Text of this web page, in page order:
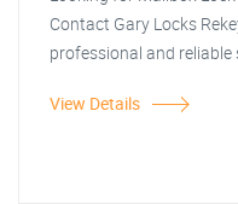
Contact Gary Locks
professional and reliable
View Details